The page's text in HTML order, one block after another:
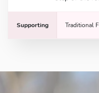
Supporting Traditional